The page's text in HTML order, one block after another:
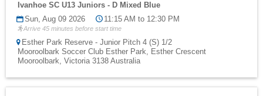
Ivanhoe SC U13 Juniors - D Mixed Blue
Sun, Aug 09 2026
11:15 AM to 12:30 PM
Arrive 45 minutes before start time
Esther Park Reserve - Junior Pitch 4 (S) 1/2
Mooroolbark Soccer Club Esther Park, Esther Crescent
Mooroolbark, Victoria 3138 Australia